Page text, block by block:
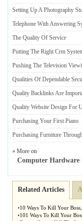
Setting Up A Photography
Telephone With Answering
The Quality Of Service
Putting The Right Crm
Pushing The Television
Qualities Of Dependable
Quality Backlinks Are
Quality Website Design For
Purchasing Your First Piano
Purchasing Furniture
» More on
Computer Hardware
Related Articles
•10 Ways To Kill Your Boss
•101 Ways To Kill Your